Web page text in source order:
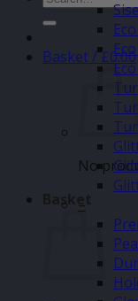
for:
Basket /£0.00
No
Basket
–